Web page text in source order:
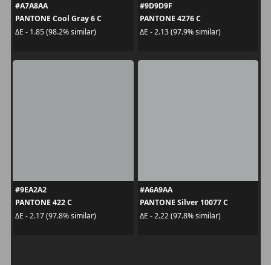
#A7A8AA
PANTONE Cool Gray 6 C
ΔE - 1.85 (98.2% similar)
#9D9D9F
PANTONE 4276 C
ΔE - 2.13 (97.9% similar)
#9EA2A2
PANTONE 422 C
ΔE - 2.17 (97.8% similar)
#A6A9AA
PANTONE Silver 10077 C
ΔE - 2.22 (97.8% similar)